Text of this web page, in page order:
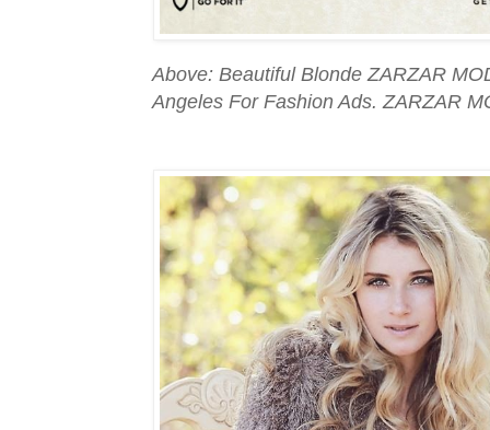
Above: Beautiful Blonde ZARZAR
Angeles For Fashion Ads. ZARZAR